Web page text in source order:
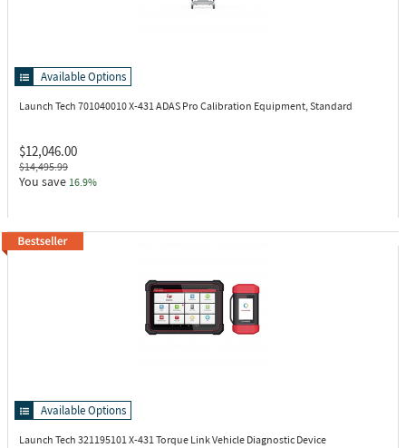
Available Options
Launch Tech 701040010X-431 ADAS Pro Calibration Equipment, Standard
$12,046.00
$14,495.99
You save 16.9%
Available Options
Launch Tech 321195101X-431 Torque Link Vehicle Diagnostic Device